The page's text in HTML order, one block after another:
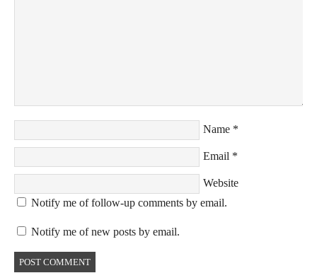
Name *
Email *
Website
Notify me of follow-up comments by email.
Notify me of new posts by email.